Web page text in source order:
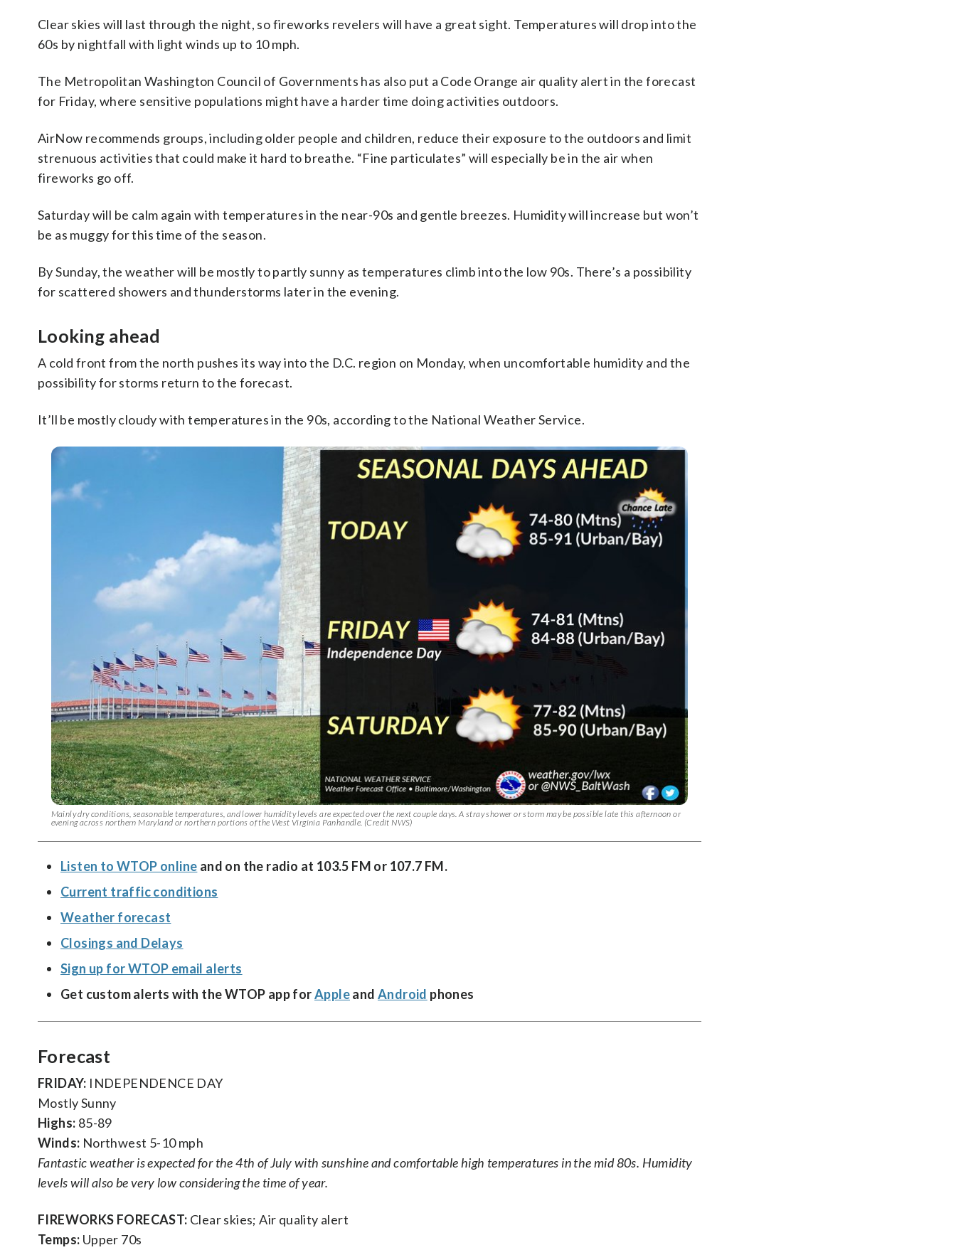
Clear skies will last through the night, so fireworks revelers will have a great sight. Temperatures will drop into the
60s by nightfall with light winds up to 10 mph.
The Metropolitan Washington Council of Governments has also put a Code Orange air quality alert in the forecast
for Friday, where sensitive populations might have a harder time doing activities outdoors.
AirNow recommends groups, including older people and children, reduce their exposure to the outdoors and limit
strenuous activities that could make it hard to breathe. “Fine particulates” will especially be in the air when
fireworks go off.
Saturday will be calm again with temperatures in the near-90s and gentle breezes. Humidity will increase but won’t
be as muggy for this time of the season.
By Sunday, the weather will be mostly to partly sunny as temperatures climb into the low 90s. There’s a possibility
for scattered showers and thunderstorms later in the evening.
Looking ahead
A cold front from the north pushes its way into the D.C. region on Monday, when uncomfortable humidity and the
possibility for storms return to the forecast.
It’ll be mostly cloudy with temperatures in the 90s, according to the National Weather Service.
Mainly dry conditions, seasonable temperatures, and lower humidity levels are expected over the next couple days. A stray shower or storm may be possible late this afternoon or
evening across northern Maryland or northern portions of the West Virginia Panhandle. (Credit NWS)
Listen to WTOP online and on the radio at 103.5 FM or 107.7 FM.
Current traffic conditions
Weather forecast
Closings and Delays
Sign up for WTOP email alerts
Get custom alerts with the WTOP app forAppleand Android phones
Forecast
FRIDAY: INDEPENDENCE DAY
Mostly Sunny
Highs: 85-89
Winds: Northwest 5-10 mph
Fantastic weather is expected for the 4th of July with sunshine and comfortable high temperatures in the mid 80s. Humidity
levels will also be very low considering the time of year.
FIREWORKS FORECAST: Clear skies; Air quality alert
Temps: Upper 70s